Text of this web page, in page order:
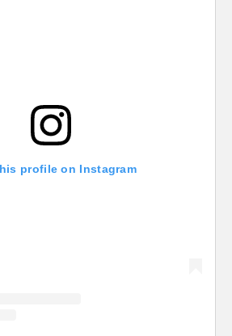
profile on Instagram